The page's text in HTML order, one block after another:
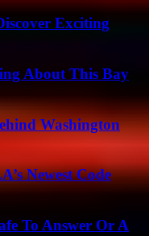
Exciting
About This Bay
Washington
Newest Code
To Answer Or A